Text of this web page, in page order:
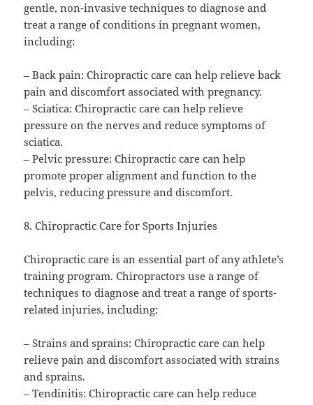
gentle, non-invasive techniques to diagnose and
treat a range of conditions in pregnant women,
including:
– Back pain: Chiropractic care can help relieve back
pain and discomfort associated with pregnancy.
– Sciatica: Chiropractic care can help relieve
pressure on the nerves and reduce symptoms of
sciatica.
– Pelvic pressure: Chiropractic care can help
promote proper alignment and function to the
pelvis, reducing pressure and discomfort.
8. Chiropractic Care for Sports Injuries
Chiropractic care is an essential part of any athlete’s
training program. Chiropractors use a range of
techniques to diagnose and treat a range of sports-
related injuries, including:
– Strains and sprains: Chiropractic care can help
relieve pain and discomfort associated with strains
and sprains.
– Tendinitis: Chiropractic care can help reduce